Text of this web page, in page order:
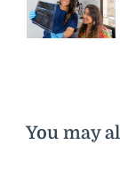
You may